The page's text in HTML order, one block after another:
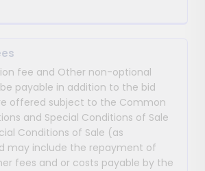
fee and Other non-optional
payable in addition to the bid
offered subject to the Common
and Special Conditions of Sale
Conditions of Sale (as
may include the repayment of
fees and or costs payable by the